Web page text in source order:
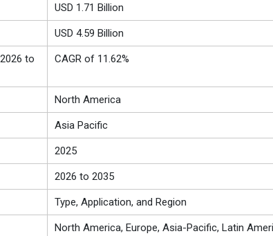
USD 1.71 Billion
USD 4.59 Billion
to
CAGR of 11.62%
North America
Asia Pacific
2025
2026 to 2035
Type, Application, and Region
North America, Europe, Asia-Pacific, Latin